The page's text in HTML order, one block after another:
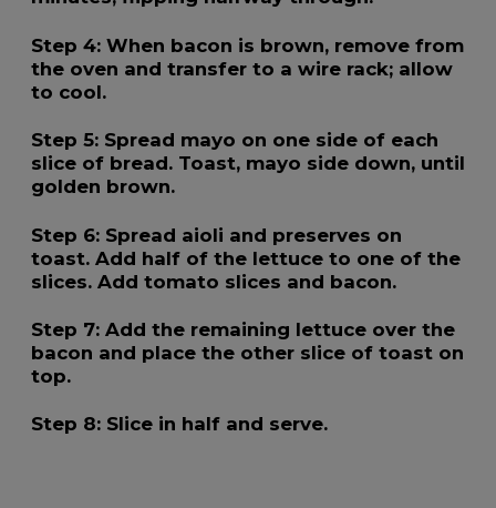
Step 4: When bacon is brown, remove from
the oven and transfer to a wire rack; allow
to cool.
Step 5: Spread mayo on one side of each
slice of bread. Toast, mayo side down, until
golden brown.
Step 6: Spread aioli and preserves on
toast. Add half of the lettuce to one of the
slices. Add tomato slices and bacon.
Step 7: Add the remaining lettuce over the
bacon and place the other slice of toast on
top.
Step 8: Slice in half and serve.